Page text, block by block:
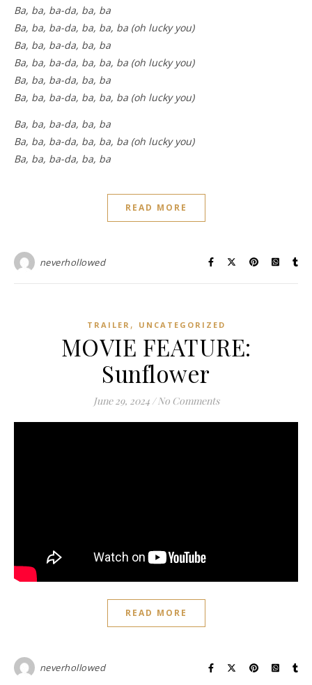
Ba, ba, ba-da, ba, ba
Ba, ba, ba-da, ba, ba, ba (oh lucky you)
Ba, ba, ba-da, ba, ba
Ba, ba, ba-da, ba, ba, ba (oh lucky you)
Ba, ba, ba-da, ba, ba
Ba, ba, ba-da, ba, ba, ba (oh lucky you)
Ba, ba, ba-da, ba, ba
Ba, ba, ba-da, ba, ba, ba (oh lucky you)
Ba, ba, ba-da, ba, ba
READ MORE
neverhollowed
TRAILER , UNCATEGORIZED
MOVIE FEATURE:
Sunflower
June 29, 2024 / No Comments
READ MORE
neverhollowed